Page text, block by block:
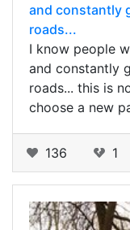
and constantly
roads...
I know people
and constantly
roads... this is
choose a new
136 1